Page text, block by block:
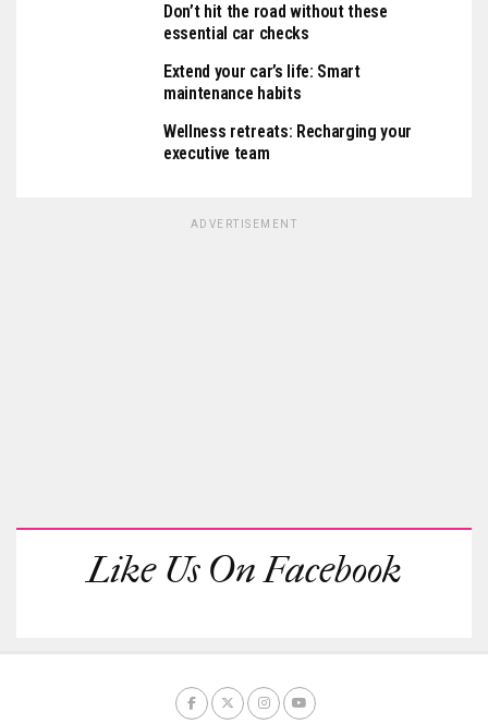
Don’t hit the road without these
essential car checks
Extend your car’s life: Smart
maintenance habits
Wellness retreats: Recharging your
executive team
ADVERTISEMENT
Like Us On Facebook